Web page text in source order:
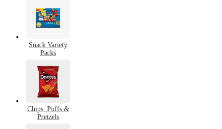
Snack Variety
Packs
Chips, Puffs &
Pretzels